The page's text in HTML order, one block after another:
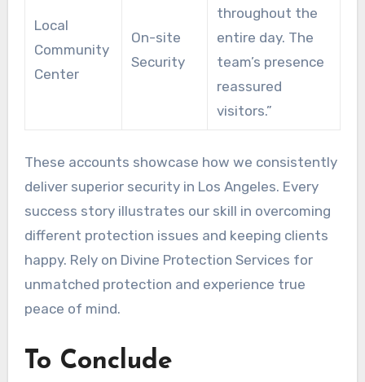
Local
Community
Center
On-site
Security
throughout the
entire day. The
team’s presence
reassured
visitors.”
These accounts showcase how we consistently
deliver superior security in Los Angeles. Every
success story illustrates our skill in overcoming
different protection issues and keeping clients
happy. Rely on Divine Protection Services for
unmatched protection and experience true
peace of mind.
To Conclude